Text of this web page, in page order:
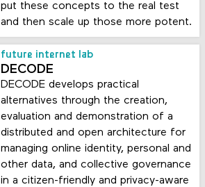
put these concepts to the real test
and then scale up those more potent.
future internet lab
DECODE
DECODE develops practical
alternatives through the creation,
evaluation and demonstration of a
distributed and open architecture for
managing online identity, personal and
other data, and collective governance
in a citizen-friendly and privacy-aware